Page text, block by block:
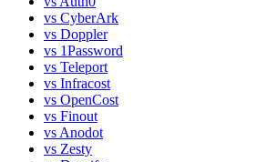
vs CyberArk
vs Doppler
vs 1Password
vs Teleport
vs Infracost
vs OpenCost
vs Finout
vs Anodot
vs Zesty